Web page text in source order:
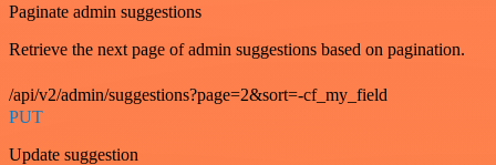
Paginate admin suggestions
Retrieve the next page of admin suggestions based on pagination.
/api/v2/admin/suggestions?page=2&sort=-cf_my_field
PUT
Update suggestion